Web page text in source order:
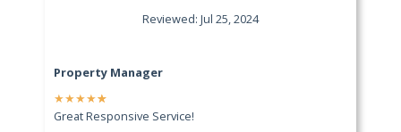
Reviewed: Jul 25, 2024
Property Manager
★★★★★
Great Responsive Service!